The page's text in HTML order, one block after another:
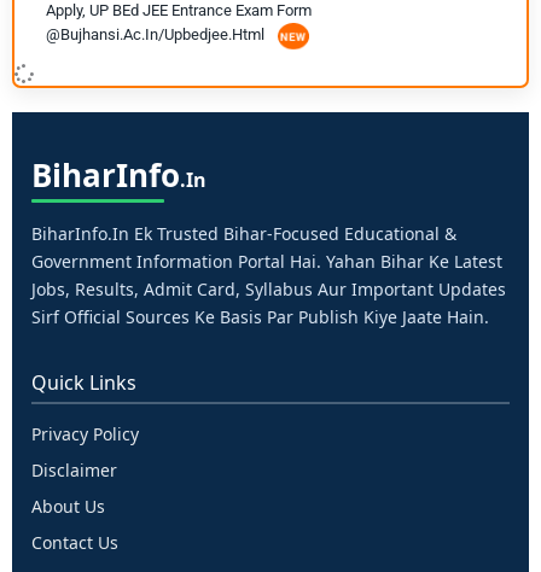
Apply, UP BEd JEE Entrance Exam Form
@bujhansi.ac.in/upbedjee.html
BiharInfo.in
BiharInfo.in Ek Trusted Bihar-Focused Educational &
Government Information Portal Hai. Yahan Bihar Ke Latest
Jobs, Results, Admit Card, Syllabus Aur Important Updates
Sirf Official Sources Ke Basis Par Publish Kiye Jaate Hain.
Quick Links
Privacy Policy
Disclaimer
About Us
Contact Us